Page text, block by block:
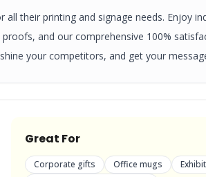
their printing and signage needs. Enjoy
and our comprehensive 100%
your competitors, and get your
Great For
Corporate gifts Office mugs